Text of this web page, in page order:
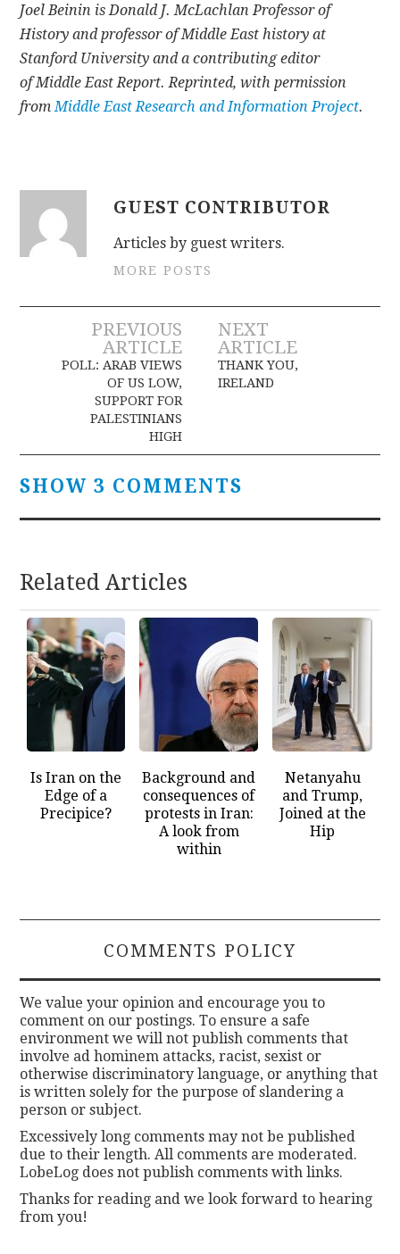
Joel Beinin is Donald J. McLachlan Professor of
History and professor of Middle East history at
Stanford University and a contributing editor
of Middle East Report. Reprinted, with permission
fromMiddle East Research and Information Project.
GUEST CONTRIBUTOR
Articles by guest writers.
MORE POSTS
Post
navigation
PREVIOUS
ARTICLE
POLL: ARAB VIEWS
OF US LOW,
SUPPORT FOR
PALESTINIANS
HIGH
NEXT
ARTICLE
THANK YOU,
IRELAND
SHOW 3 COMMENTS
Related Articles
Is Iran on the
Edge of a
Precipice?
Background and
consequences of
protests in Iran:
A look from
within
Netanyahu
and Trump,
Joined at the
Hip
COMMENTS POLICY
We value your opinion and encourage you to
comment on our postings. To ensure a safe
environment we will not publish comments that
involve ad hominem attacks, racist, sexist or
otherwise discriminatory language, or anything that
is written solely for the purpose of slandering a
person or subject.
Excessively long comments may not be published
due to their length. All comments are moderated.
LobeLog does not publish comments with links.
Thanks for reading and we look forward to hearing
from you!